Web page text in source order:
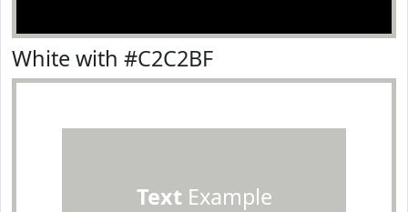
White with #C2C2BF
TextExample